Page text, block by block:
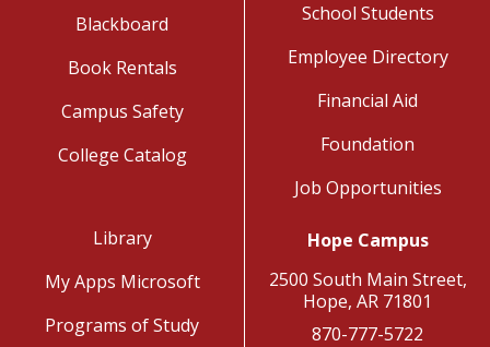
Blackboard
Book Rentals
Campus Safety
College Catalog
School Students
Employee Directory
Financial Aid
Foundation
Job Opportunities
Library
My Apps Microsoft
Programs of Study
Hope Campus
2500 South Main Street,
Hope, AR 71801
870-777-5722